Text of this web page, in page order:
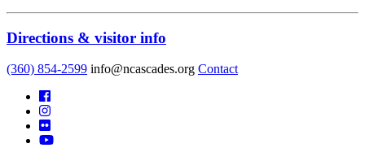
Directions & visitor info
(360) 854-2599 info@ncascades.org Contact